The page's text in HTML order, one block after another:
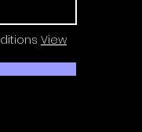
View